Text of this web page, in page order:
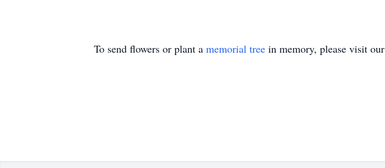
To send flowers or plant a memorial tree in memory, please visit our